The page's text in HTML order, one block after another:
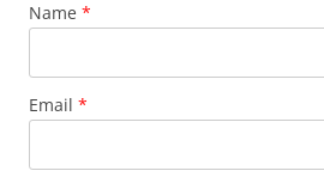
Name *
Email *